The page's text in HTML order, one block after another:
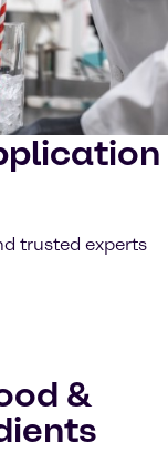
trusted experts
&